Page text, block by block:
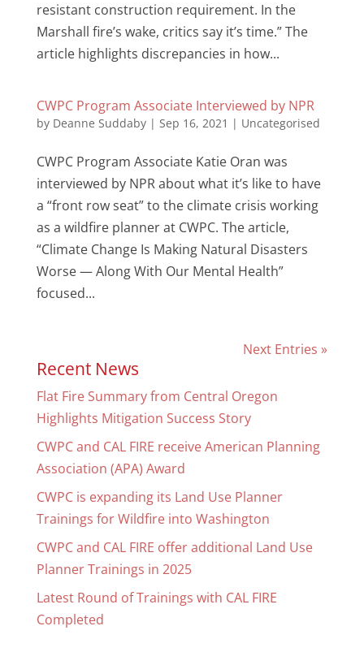
resistant construction requirement. In the
Marshall fire’s wake, critics say it’s time.” The
article highlights discrepancies in how...
CWPC Program Associate Interviewed by NPR
by Deanne Suddaby| Sep 16, 2021 | Uncategorised
CWPC Program Associate Katie Oran was
interviewed by NPR about what it’s like to have
a “front row seat” to the climate crisis working
as a wildfire planner at CWPC. The article,
“Climate Change Is Making Natural Disasters
Worse — Along With Our Mental Health”
focused...
Next Entries »
Recent News
Flat Fire Summary from Central Oregon
Highlights Mitigation Success Story
CWPC and CAL FIRE receive American Planning
Association (APA) Award
CWPC is expanding its Land Use Planner
Trainings for Wildfire into Washington
CWPC and CAL FIRE offer additional Land Use
Planner Trainings in 2025
Latest Round of Trainings with CAL FIRE
Completed